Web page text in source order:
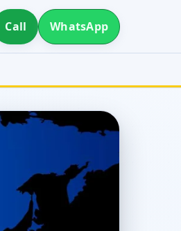
Call WhatsApp